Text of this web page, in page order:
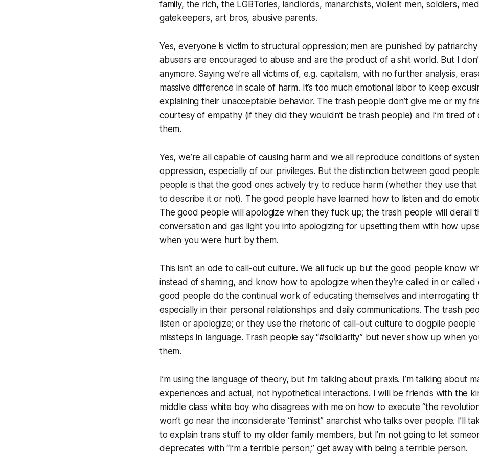
family, the rich, the LGBTories, landlords, manarchists, violent men, soldiers,
gatekeepers, art bros, abusive parents.
Yes, everyone is victim to structural oppression; men are punished by patriarchy
abusers are encouraged to abuse and are the product of a shit world. But I
anymore. Saying we’re all victims of, e.g. capitalism, with no further analysis,
massive difference in scale of harm. It’s too much emotional labor to keep
explaining their unacceptable behavior. The trash people don’t give me or my
courtesy of empathy (if they did they wouldn’t be trash people) and I’m tired of
them.
Yes, we’re all capable of causing harm and we all reproduce conditions of
oppression, especially of our privileges. But the distinction between good
people is that the good ones actively try to reduce harm (whether they use that
to describe it or not). The good people have learned how to listen and do
The good people will apologize when they fuck up; the trash people will derail
conversation and gas light you into apologizing for upsetting them with how
when you were hurt by them.
This isn’t an ode to call-out culture. We all fuck up but the good people know
instead of shaming, and know how to apologize when they’re called in or called
good people do the continual work of educating themselves and interrogating
especially in their personal relationships and daily communications. The trash
listen or apologize; or they use the rhetoric of call-out culture to dogpile people
missteps in language. Trash people say “#solidarity” but never show up when
them.
I’m using the language of theory, but I’m talking about praxis. I’m talking about
experiences and actual, not hypothetical interactions. I will be friends with the
middle class white boy who disagrees with me on how to execute “the
won’t go near the inconsiderate “feminist” anarchist who talks over people. I’ll
to explain trans stuff to my older family members, but I’m not going to let
deprecates with “I’m a terrible person,” get away with being a terrible person.